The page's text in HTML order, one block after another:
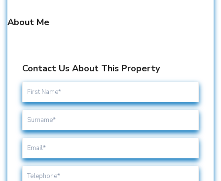
About Me
Contact Us About This Property